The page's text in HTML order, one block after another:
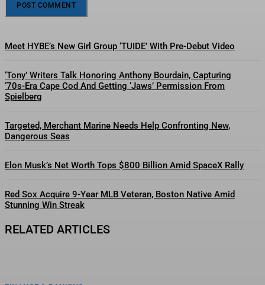
Meet HYBE’s New Girl Group ‘TUIDE’ With Pre-Debut Video
‘Tony’ Writers Talk Honoring Anthony Bourdain, Capturing
‘70s-Era Cape Cod And Getting ‘Jaws’ Permission From
Spielberg
Targeted, Merchant Marine Needs Help Confronting New,
Dangerous Seas
Elon Musk’s Net Worth Tops $800 Billion Amid SpaceX Rally
Red Sox Acquire 9-Year MLB Veteran, Boston Native Amid
Stunning Win Streak
RELATED ARTICLES